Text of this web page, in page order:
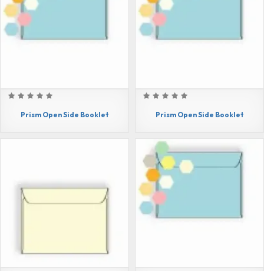
Prism Open Side Booklet Prism Open Side Booklet